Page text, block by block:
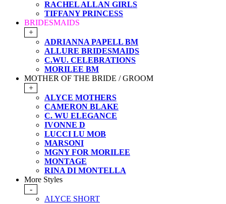
RACHEL ALLAN GIRLS
TIFFANY PRINCESS
BRIDESMAIDS
+
ADRIANNA PAPELL BM
ALLURE BRIDESMAIDS
C.WU. CELEBRATIONS
MORILEE BM
MOTHER OF THE BRIDE / GROOM
+
ALYCE MOTHERS
CAMERON BLAKE
C. WU ELEGANCE
IVONNE D
LUCCI LU MOB
MARSONI
MGNY FOR MORILEE
MONTAGE
RINA DI MONTELLA
More Styles
-
ALYCE SHORT